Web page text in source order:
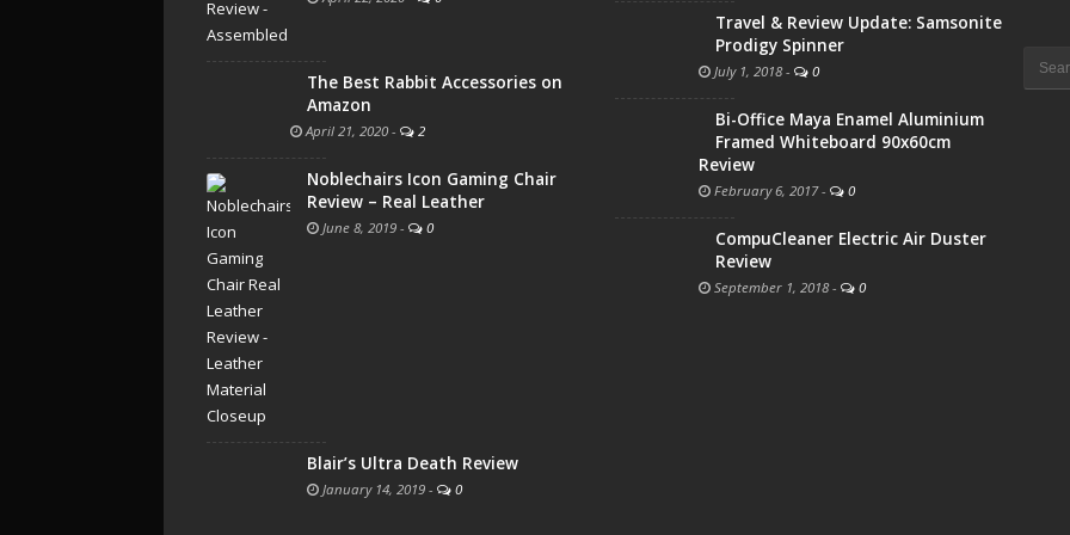
The Best Rabbit Accessories on
Amazon
April 21, 2020 - 2
Noblechairs Icon Gaming Chair
Review – Real Leather
June 8, 2019 - 0
Blair’s Ultra Death Review
January 14, 2019 - 0
Travel & Review Update: Samsonite
Prodigy Spinner
July 1, 2018- 0
Bi-Office Maya Enamel Aluminium
Framed Whiteboard 90x60cm
Review
February 6, 2017- 0
CompuCleaner Electric Air Duster
Review
September 1, 2018- 0